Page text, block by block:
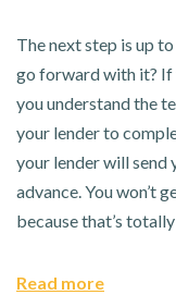
The next step is up
go forward with it? If
you understand the
your lender to
your lender will send
advance. You won’t
because that’s
Read more